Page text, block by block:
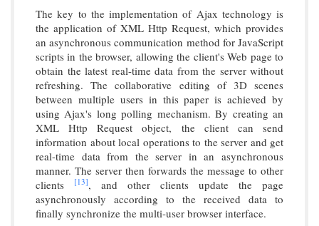
The key to the implementation of Ajax technology is
the application of XML Http Request, which provides
an asynchronous communication method for JavaScript
scripts in the browser, allowing the client's Web page to
obtain the latest real-time data from the server without
refreshing. The collaborative editing of 3D scenes
between multiple users in this paper is achieved by
using Ajax's long polling mechanism. By creating an
XML Http Request object, the client can send
information about local operations to the server and get
real-time data from the server in an asynchronous
manner. The server then forwards the message to other
clients
[13], and other clients update the page
asynchronously according to the received data to
finally synchronize the multi-user browser interface.